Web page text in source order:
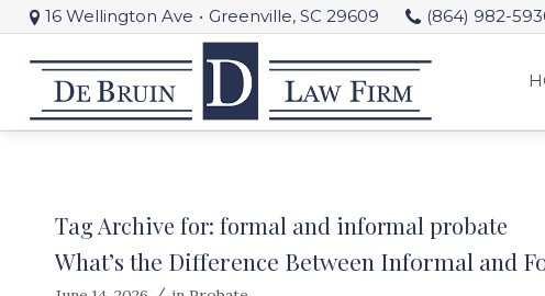
16 Wellington Ave • Greenville, SC 29609 (864) 982-
Tag Archive for: formal and informal probate
What’s the Difference Between Informal and